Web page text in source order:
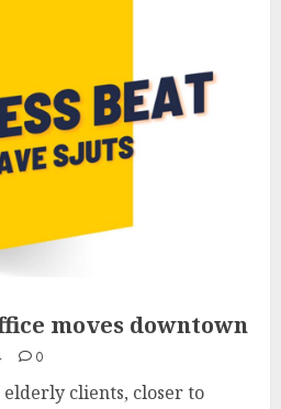
moves downtown
0
clients, closer to